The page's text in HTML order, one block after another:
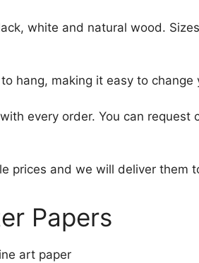
white and natural wood.
hang, making it easy to change
every order. You can
prices and we will deliver them
Papers
art paper